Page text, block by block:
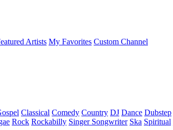
Artists My Favorites Custom Channel
Classical Comedy Country DJ Dance Dubstep
Rock Rockabilly Singer Songwriter Ska Spiritual